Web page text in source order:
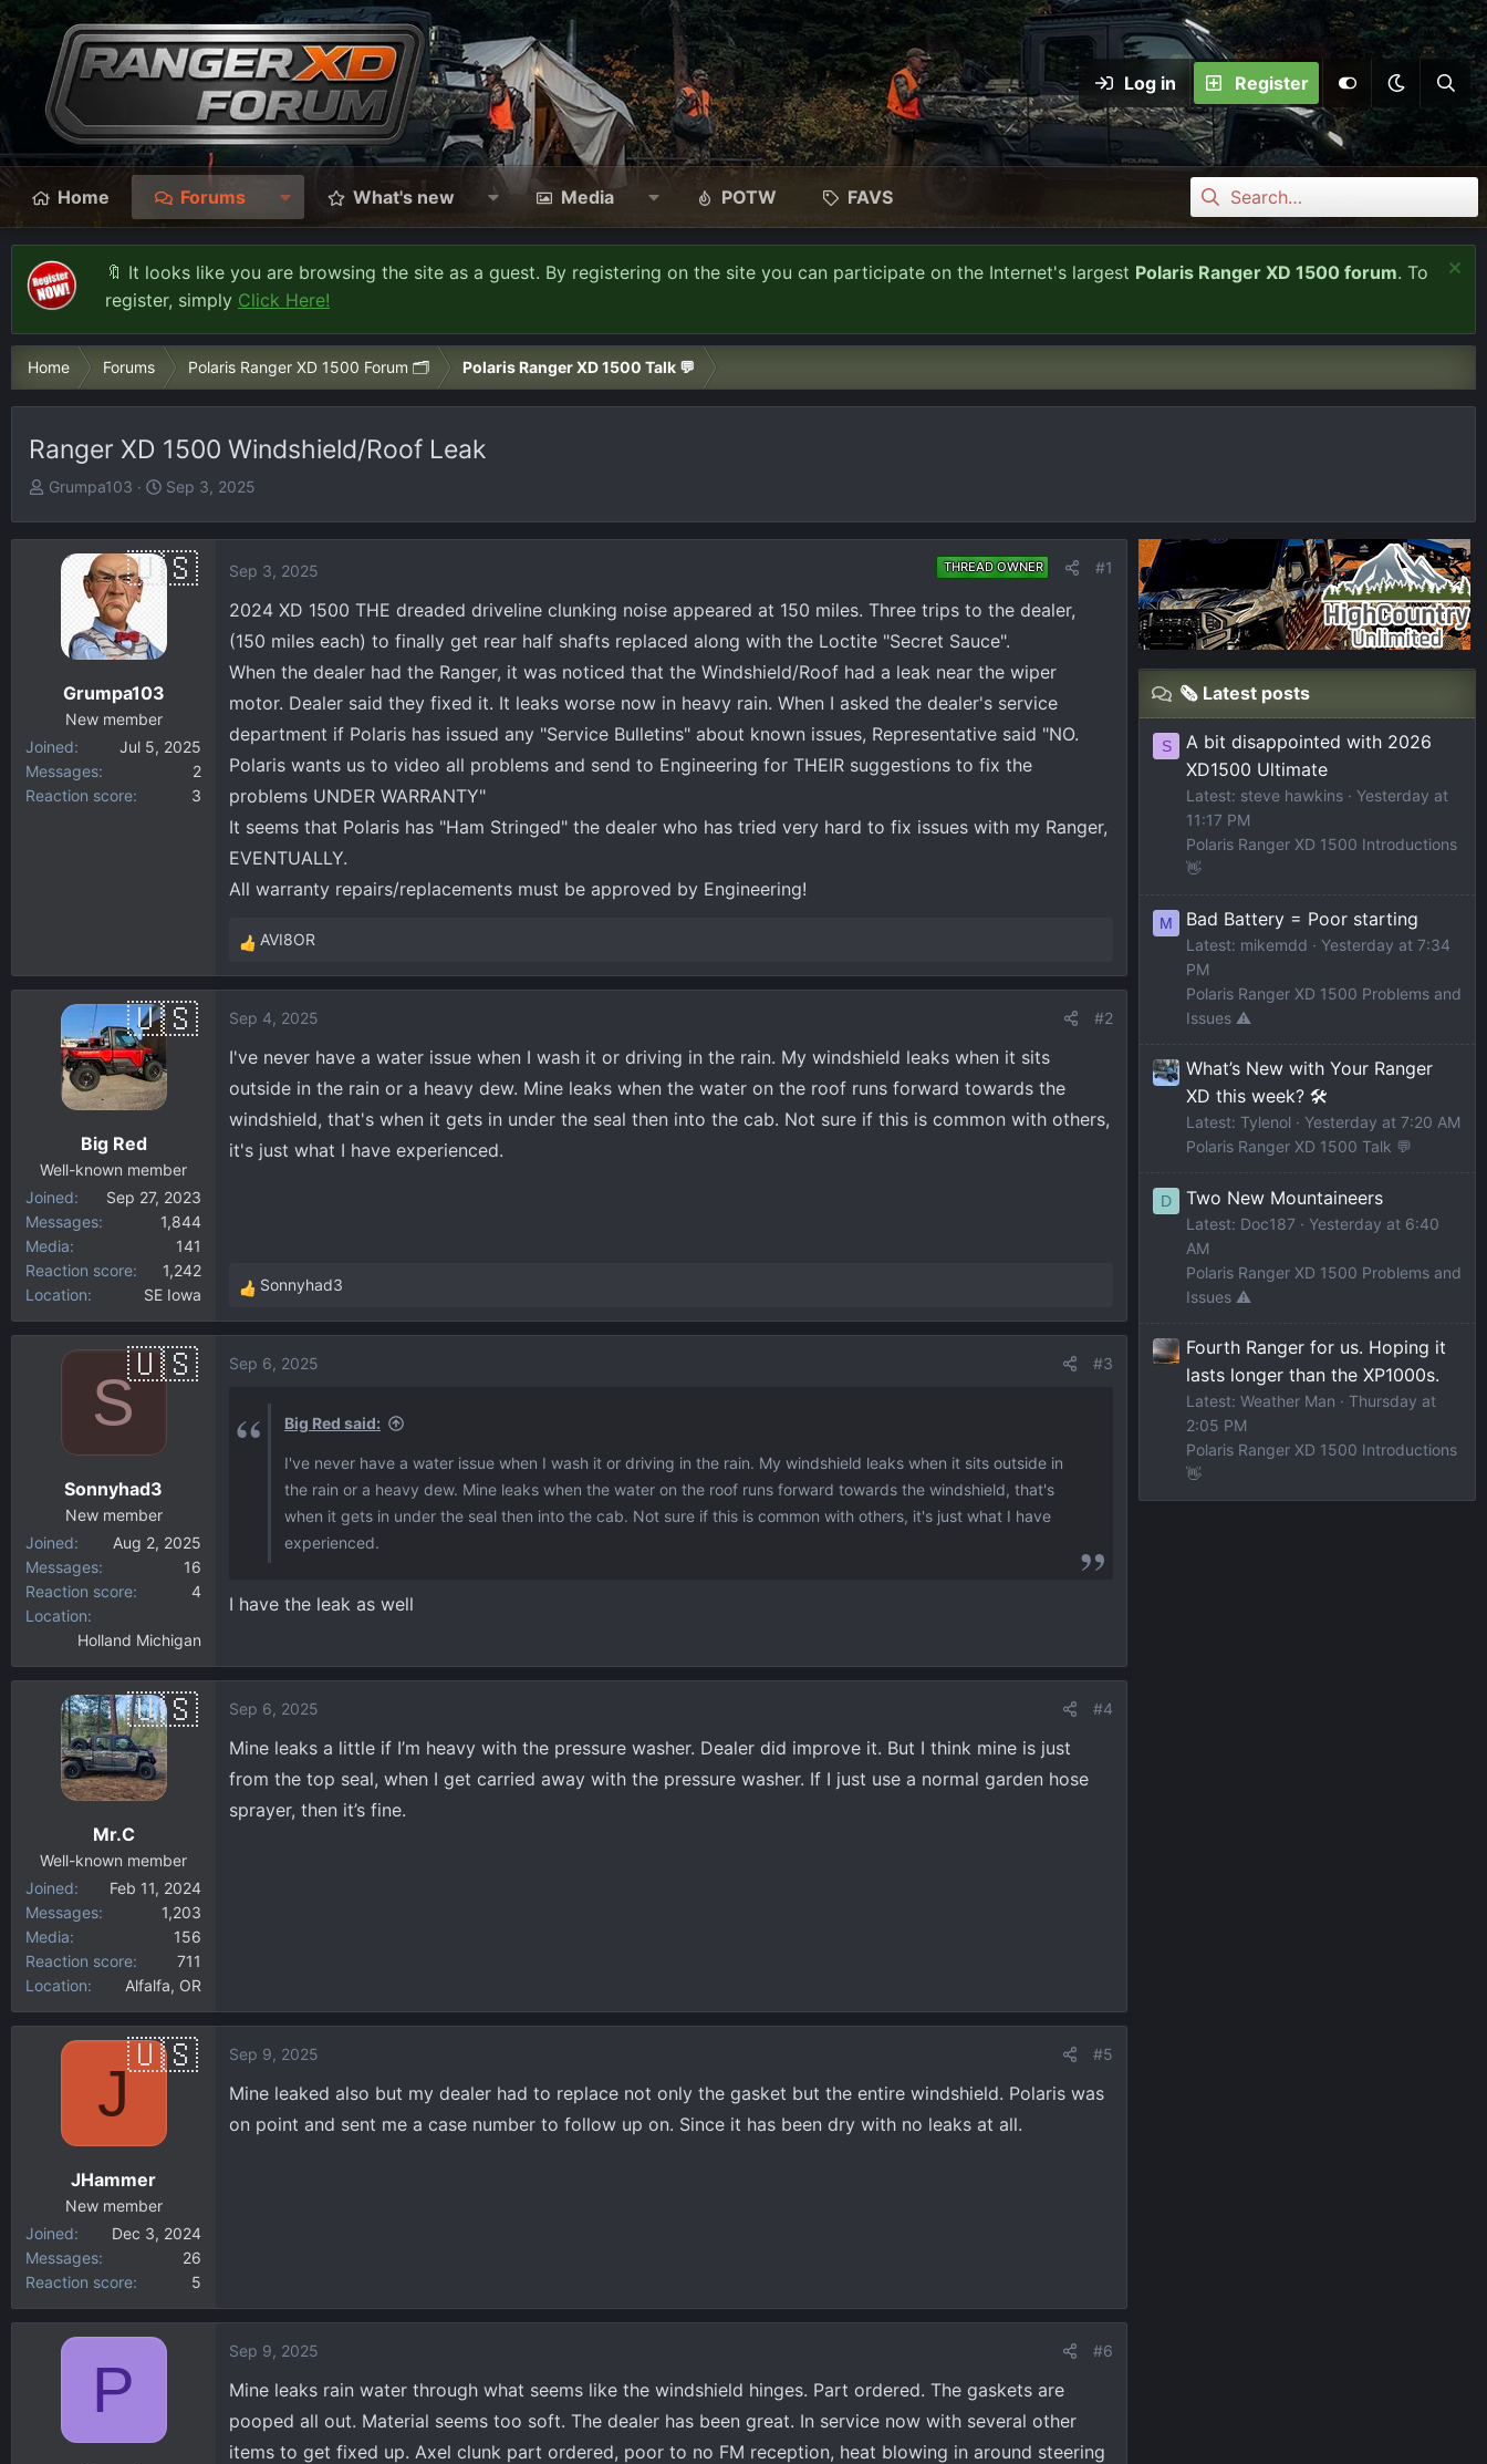
Log in Register
Home Forums What's new Media POTW FAVS
🔖 It looks like you are browsing the site as a guest. By registering on the site you can participate on the Internet's largest Polaris Ranger XD 1500 forum. To
register, simply Click Here!
Home Forums Polaris Ranger XD 1500 Forum 🗂️ Polaris Ranger XD 1500 Talk 💬
Ranger XD 1500 Windshield/Roof Leak
T
e
r
Grumpa103
S
r
t
t
Sep 3, 2025
Grumpa103
New member
Joined
Jul 5, 2025
Messages
2
Reaction score
3
Sep 3, 2025 THREAD OWNER #1
2024 XD 1500 THE dreaded driveline clunking noise appeared at 150 miles. Three trips to the dealer,
(150 miles each) to finally get rear half shafts replaced along with the Loctite "Secret Sauce".
When the dealer had the Ranger, it was noticed that the Windshield/Roof had a leak near the wiper
motor. Dealer said they fixed it. It leaks worse now in heavy rain. When I asked the dealer's service
department if Polaris has issued any "Service Bulletins" about known issues, Representative said "NO.
Polaris wants us to video all problems and send to Engineering for THEIR suggestions to fix the
problems UNDER WARRANTY"
It seems that Polaris has "Ham Stringed" the dealer who has tried very hard to fix issues with my Ranger,
EVENTUALLY.
All warranty repairs/replacements must be approved by Engineering!
R
e
c
o
n
s
AVI8OR
Big Red
Well-known member
Joined
Sep 27, 2023
Messages
1,844
Media
141
Reaction score
1,242
Location
SE Iowa
Sep 4, 2025 #2
I've never have a water issue when I wash it or driving in the rain. My windshield leaks when it sits
outside in the rain or a heavy dew. Mine leaks when the water on the roof runs forward towards the
windshield, that's when it gets in under the seal then into the cab. Not sure if this is common with others,
it's just what I have experienced.
R
e
c
o
Sonnyhad3
S
Sonnyhad3
New member
Joined
Aug 2, 2025
Messages
16
Reaction score
4
Location
Holland Michigan
Sep 6, 2025 #3
Big Red said:
I've never have a water issue when I wash it or driving in the rain. My windshield leaks when it sits outside in
the rain or a heavy dew. Mine leaks when the water on the roof runs forward towards the windshield, that's
when it gets in under the seal then into the cab. Not sure if this is common with others, it's just what I have
experienced.
I have the leak as well
Mr.C
Well-known member
Joined
Feb 11, 2024
Messages
1,203
Media
156
Reaction score
711
Location
Alfalfa, OR
Sep 6, 2025 #4
Mine leaks a little if I’m heavy with the pressure washer. Dealer did improve it. But I think mine is just
from the top seal, when I get carried away with the pressure washer. If I just use a normal garden hose
sprayer, then it’s fine.
J
JHammer
New member
Joined
Dec 3, 2024
Messages
26
Reaction score
5
Sep 9, 2025 #5
Mine leaked also but my dealer had to replace not only the gasket but the entire windshield. Polaris was
on point and sent me a case number to follow up on. Since it has been dry with no leaks at all.
P
Sep 9, 2025 #6
Mine leaks rain water through what seems like the windshield hinges. Part ordered. The gaskets are
pooped all out. Material seems too soft. The dealer has been great. In service now with several other
items to get fixed up. Axel clunk part ordered, poor to no FM reception, heat blowing in around steering
🗞️ Latest posts
S
A bit disappointed with 2026
XD1500 Ultimate
Latest: steve hawkins
Yesterday at
11:17 PM
Polaris Ranger XD 1500 Introductions
👋
M Bad Battery = Poor starting
Latest: mikemdd
Yesterday at 7:34
PM
Polaris Ranger XD 1500 Problems and
Issues ⚠️
What’s New with Your Ranger
XD this week? 🛠️
Latest: Tylenol
Yesterday at 7:20 AM
Polaris Ranger XD 1500 Talk 💬
D Two New Mountaineers
Latest: Doc187
Yesterday at 6:40
AM
Polaris Ranger XD 1500 Problems and
Issues ⚠️
Fourth Ranger for us. Hoping it
lasts longer than the XP1000s.
Latest: Weather Man
Thursday at
2:05 PM
Polaris Ranger XD 1500 Introductions
👋